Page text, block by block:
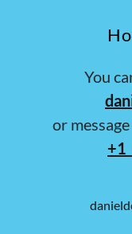
You
or
+1